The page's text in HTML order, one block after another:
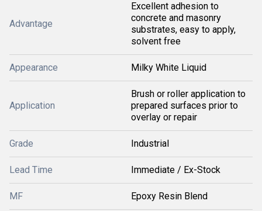
Advantage
Excellent adhesion to
concrete and masonry
substrates, easy to apply,
solvent free
Appearance Milky White Liquid
Application
Brush or roller application to
prepared surfaces prior to
overlay or repair
Grade Industrial
Lead Time Immediate / Ex-Stock
MF Epoxy Resin Blend